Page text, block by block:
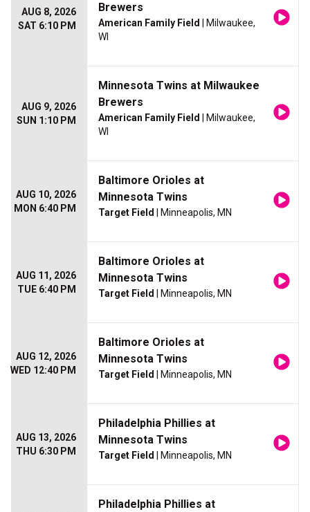
AUG 8, 2026
SAT 6:10 PM
Brewers
American Family Field
| Milwaukee,
WI
AUG 9, 2026
SUN 1:10 PM
Minnesota Twins at Milwaukee
Brewers
American Family Field
| Milwaukee,
WI
AUG 10, 2026
MON 6:40 PM
Baltimore Orioles at
Minnesota Twins
Target Field | Minneapolis, MN
AUG 11, 2026
TUE 6:40 PM
Baltimore Orioles at
Minnesota Twins
Target Field | Minneapolis, MN
AUG 12, 2026
WED 12:40 PM
Baltimore Orioles at
Minnesota Twins
Target Field | Minneapolis, MN
AUG 13, 2026
THU 6:30 PM
Philadelphia Phillies at
Minnesota Twins
Target Field | Minneapolis, MN
Philadelphia Phillies at